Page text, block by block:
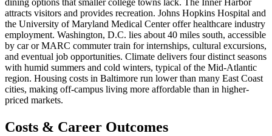
dining options that smaller college towns lack. The Inner Harbor
attracts visitors and provides recreation. Johns Hopkins Hospital and
the University of Maryland Medical Center offer healthcare industry
employment. Washington, D.C. lies about 40 miles south, accessible
by car or MARC commuter train for internships, cultural excursions,
and eventual job opportunities. Climate delivers four distinct seasons
with humid summers and cold winters, typical of the Mid-Atlantic
region. Housing costs in Baltimore run lower than many East Coast
cities, making off-campus living more affordable than in higher-
priced markets.
Costs & Career Outcomes